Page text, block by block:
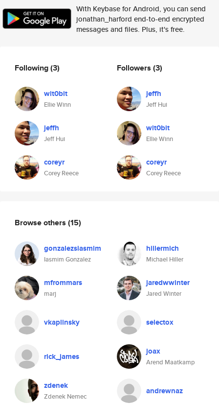
With Keybase for Android, you can send
jonathan_harford end-to-end encrypted
messages and files. Plus, it's free.
Following(3)
wit0bit
Ellie Winn
jeffh
Jeff Hui
coreyr
Corey Reece
Followers (3)
jeffh
Jeff Hui
wit0bit
Ellie Winn
coreyr
Corey Reece
Browse others (15)
gonzalezsiasmim
Iasmim Gonzalez
hillermich
Michael Hiller
mfrommars
marj
jaredwwinter
Jared Winter
vkaplinsky selectox
rick_james joax
Arend Maatkamp
zdenek
Zdenek Nemec
andrewnaz